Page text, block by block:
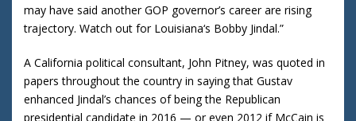
may have said another GOP governor’s career are rising
trajectory. Watch out for Louisiana‘s Bobby Jindal.”
A California political consultant, John Pitney, was quoted in
papers throughout the country in saying that Gustav
enhanced Jindal’s chances of being the Republican
presidential candidate in 2016 — or even 2012 if McCain is